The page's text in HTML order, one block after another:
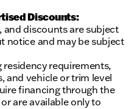
Discounts:
and discounts are subject
notice and may be subject
requirements,
and vehicle or trim level
financing through the
are available only to